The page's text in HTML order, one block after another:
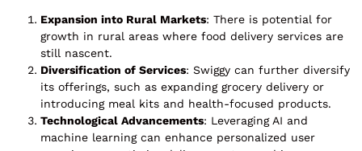
Expansion into Rural Markets: There is potential for
growth in rural areas where food delivery services are
still nascent.
Diversification of Services: Swiggy can further diversify
its offerings, such as expanding grocery delivery or
introducing meal kits and health-focused products.
Technological Advancements: Leveraging AI and
machine learning can enhance personalized user